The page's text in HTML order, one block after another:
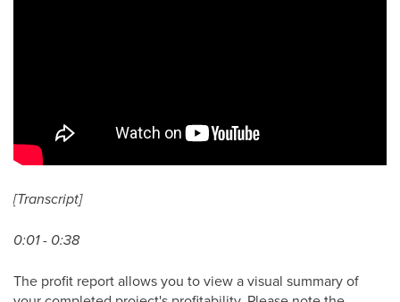
[Transcript]
0:01 - 0:38
The profit report allows you to view a visual summary of